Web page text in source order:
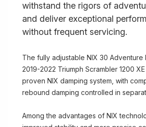
withstand the rigors of
and deliver exceptional
without frequent servicing.
The fully adjustable NIX 30 Adventure
2019-2022 Triumph Scrambler 1200
proven NIX damping system, with
rebound damping controlled in
Among the advantages of NIX